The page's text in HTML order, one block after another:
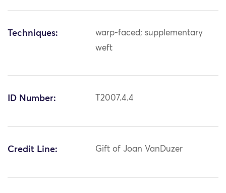
Techniques:
warp-faced; supplementary
weft
ID Number: T2007.4.4
Credit Line: Gift of Joan VanDuzer